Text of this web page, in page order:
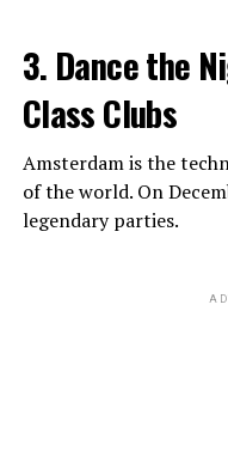
3. Dance the
Class Clubs
Amsterdam is the
of the world. On
legendary parties.